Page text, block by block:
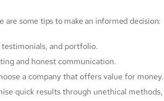
are some tips to make an informed decision:
and portfolio.
and honest communication.
a company that offers value for money.
quick results through unethical methods,